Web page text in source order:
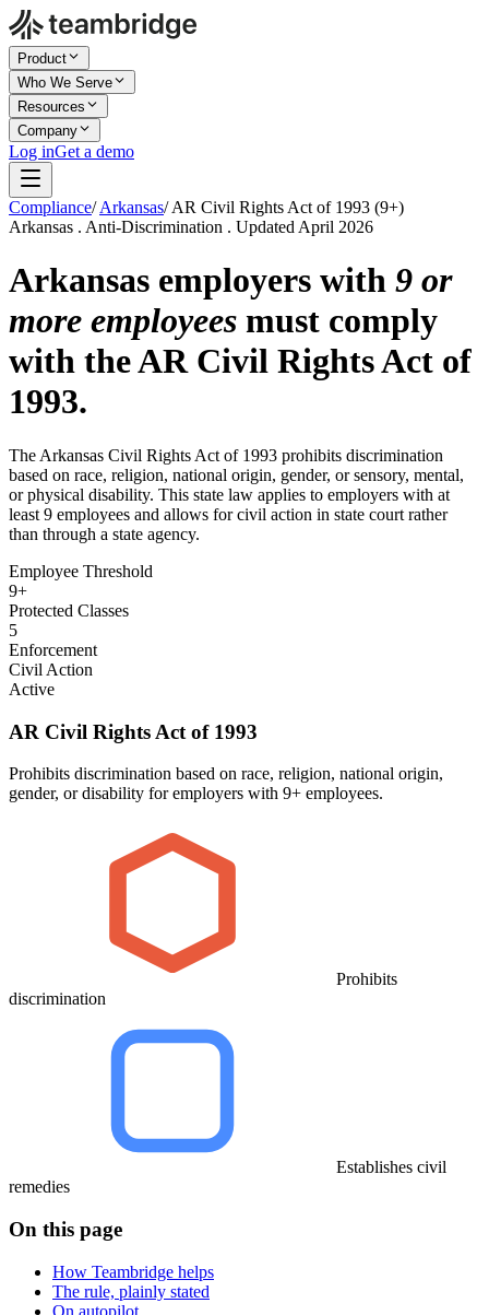
Product
Who We Serve
Resources
Company
Log inGet a demo
Compliance/ Arkansas/ AR Civil Rights Act of 1993 (9+)
Arkansas . Anti-Discrimination . Updated April 2026
Arkansas employers with 9 or
more employees must comply
with the AR Civil Rights Act of
1993.
The Arkansas Civil Rights Act of 1993 prohibits discrimination
based on race, religion, national origin, gender, or sensory, mental,
or physical disability. This state law applies to employers with at
least 9 employees and allows for civil action in state court rather
than through a state agency.
Employee Threshold
9+
Protected Classes
5
Enforcement
Civil Action
Active
AR Civil Rights Act of 1993
Prohibits discrimination based on race, religion, national origin,
gender, or disability for employers with 9+ employees.
Prohibits
discrimination
Establishes civil
remedies
On this page
How Teambridge helps
The rule, plainly stated
On autopilot